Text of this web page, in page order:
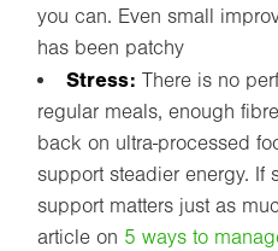
you can. Even small
has been patchy
Stress: There is no
regular meals, enough
back on ultra-processed
support steadier energy. If
support matters just as
article on 5 ways to